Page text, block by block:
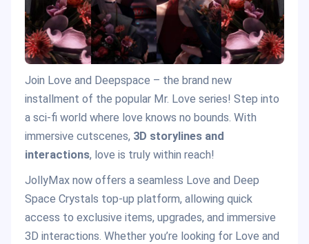
Join Love and Deepspace – the brand new
installment of the popular Mr. Love series! Step into
a sci-fi world where love knows no bounds. With
immersive cutscenes, 3D storylines and
interactions, love is truly within reach!
JollyMax now offers a seamless Love and Deep
Space Crystals top-up platform, allowing quick
access to exclusive items, upgrades, and immersive
3D interactions. Whether you’re looking for Love and